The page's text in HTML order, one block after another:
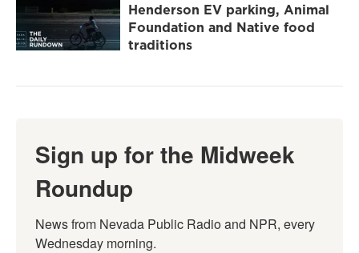
Henderson EV parking, Animal
Foundation and Native food
traditions
Sign up for the Midweek
Roundup
News from Nevada Public Radio and NPR, every
Wednesday morning.